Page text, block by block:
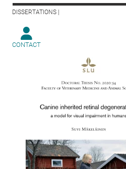
DISSERTATIONS |
CONTACT